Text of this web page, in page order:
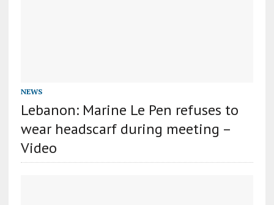
NEWS
Lebanon: Marine Le Pen refuses to
wear headscarf during meeting –
Video